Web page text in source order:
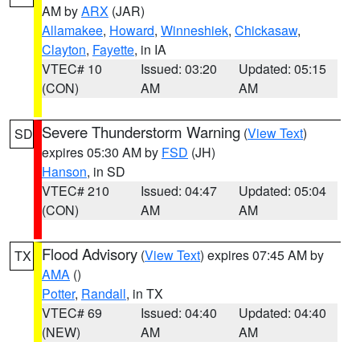
AM byARX (JAR)
Allamakee, Howard, Winneshiek, Chickasaw,
Clayton, Fayette, in IA
VTEC# 10
(CON)
Issued: 03:20
AM
Updated: 05:15
AM
SD Severe Thunderstorm Warning (View Text)
expires 05:30 AM by FSD (JH)
Hanson, in SD
VTEC# 210
(CON)
Issued: 04:47
AM
Updated: 05:04
AM
TX Flood Advisory (View Text) expires 07:45 AM by
AMA ()
Potter, Randall, in TX
VTEC# 69
(NEW)
Issued: 04:40
AM
Updated: 04:40
AM